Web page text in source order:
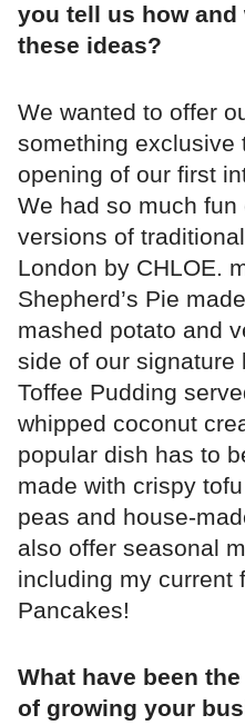
you tell us how
these ideas?
We wanted to offer
something exclusive
opening of our first
We had so much
versions of
London by CHLOE.
Shepherd’s Pie
mashed potato and
side of our signature
Toffee Pudding
whipped coconut
popular dish has to
made with crispy
peas and house-
also offer seasonal
including my current
Pancakes!
What have been
of growing your